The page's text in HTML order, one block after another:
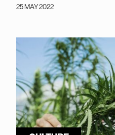
25 MAY 2022